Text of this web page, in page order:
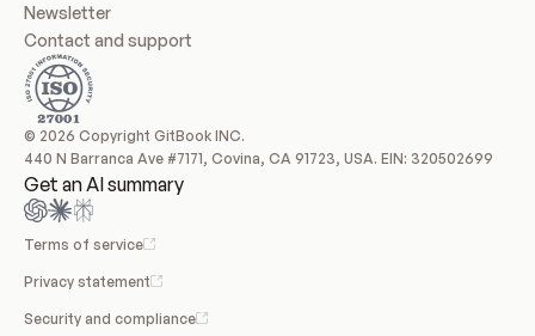
Newsletter
Contact and support
© 2026 Copyright GitBook INC.
440 N Barranca Ave #7171, Covina, CA 91723, USA. EIN: 320502699
Get an AI summary
Terms of service
Privacy statement
Security and compliance